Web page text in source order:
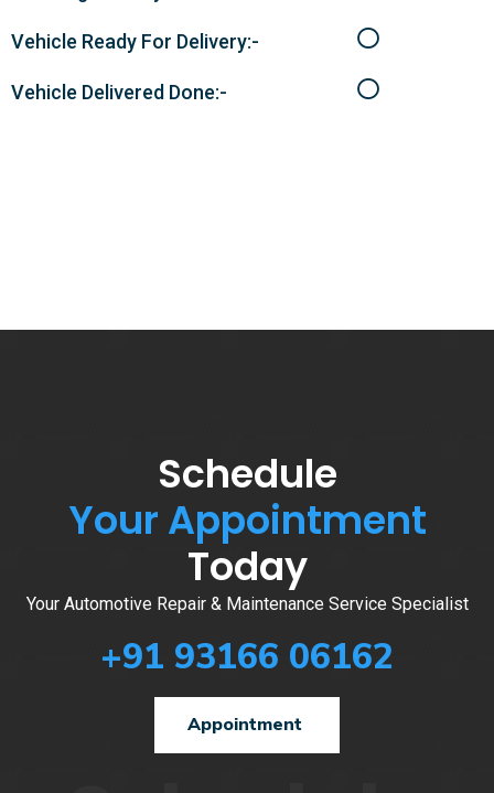
Vehicle Ready For Delivery:-
Vehicle Delivered Done:-
Schedule
Your Appointment
Today
Your Automotive Repair & Maintenance Service Specialist
+91 93166 06162
Appointment